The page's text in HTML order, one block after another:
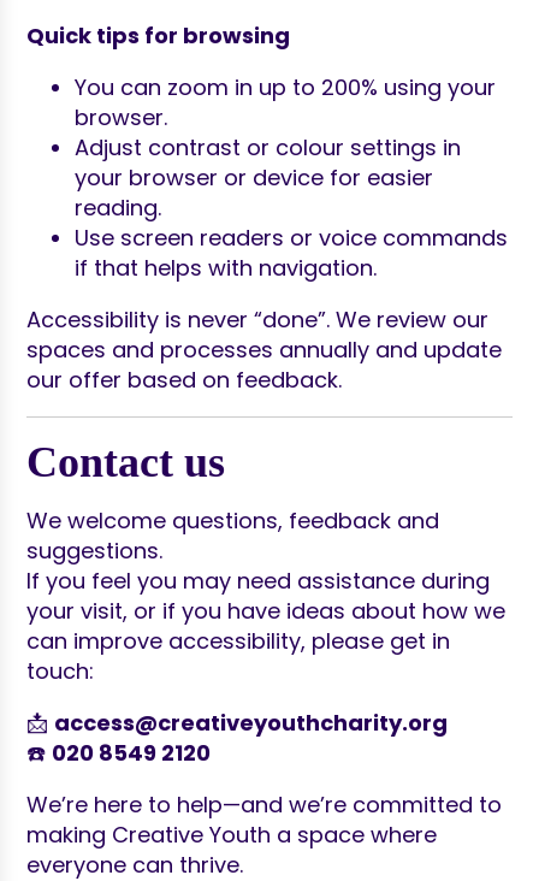
Quick tips for browsing
You can zoom in up to 200% using your
browser.
Adjust contrast or colour settings in
your browser or device for easier
reading.
Use screen readers or voice commands
if that helps with navigation.
Accessibility is never “done”. We review our
spaces and processes annually and update
our offer based on feedback.
Contact us
We welcome questions, feedback and
suggestions.
If you feel you may need assistance during
your visit, or if you have ideas about how we
can improve accessibility, please get in
touch:
📩 access@creativeyouthcharity.org
☎️ 020 8549 2120
We’re here to help—and we’re committed to
making Creative Youth a space where
everyone can thrive.